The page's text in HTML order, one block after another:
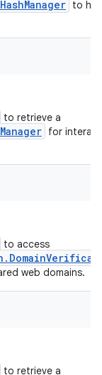
to
to retrieve a
for
to access
web domains.
to retrieve a